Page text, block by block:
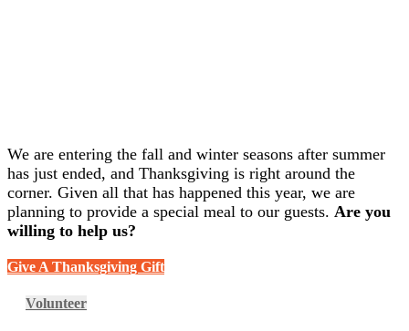
We are entering the fall and winter seasons after summer
has just ended, and Thanksgiving is right around the
corner. Given all that has happened this year, we are
planning to provide a special meal to our guests. Are you
willing to help us?
Give A Thanksgiving Gift
Volunteer